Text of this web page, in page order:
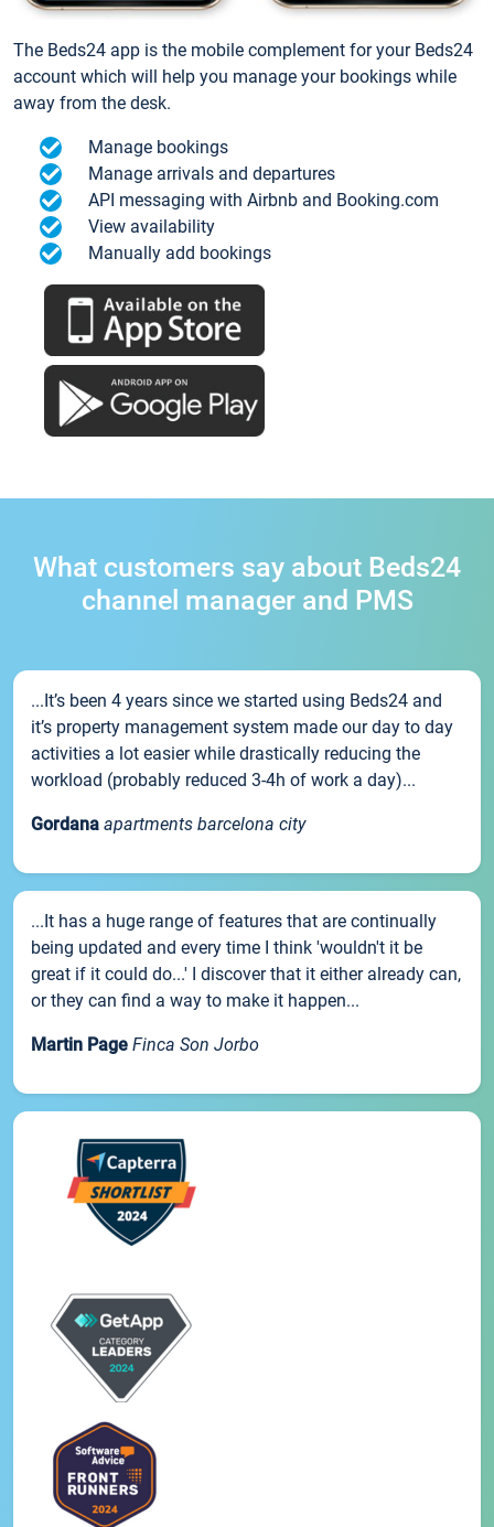
The Beds24 app is the mobile complement for your Beds24
account which will help you manage your bookings while
away from the desk.
Manage bookings
Manage arrivals and departures
API messaging with Airbnb and Booking.com
View availability
Manually add bookings
What customers say about Beds24
channel manager and PMS
...It’s been 4 years since we started using Beds24 and
it’s property management system made our day to day
activities a lot easier while drastically reducing the
workload (probably reduced 3-4h of work a day)...
Gordana apartments barcelona city
...It has a huge range of features that are continually
being updated and every time I think 'wouldn't it be
great if it could do...' I discover that it either already can,
or they can find a way to make it happen...
Martin Page Finca Son Jorbo